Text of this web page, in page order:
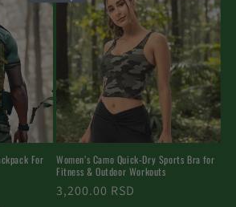
For
Women’s Camo Quick-Dry Sports Bra for
Fitness & Outdoor Workouts
Normal
3,200.00 RSD